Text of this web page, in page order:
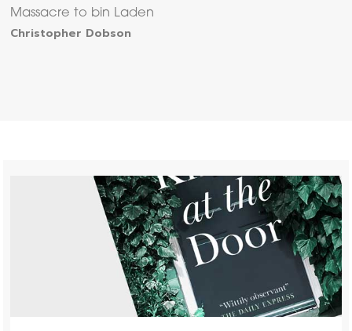
Massacre to bin Laden
Christopher Dobson